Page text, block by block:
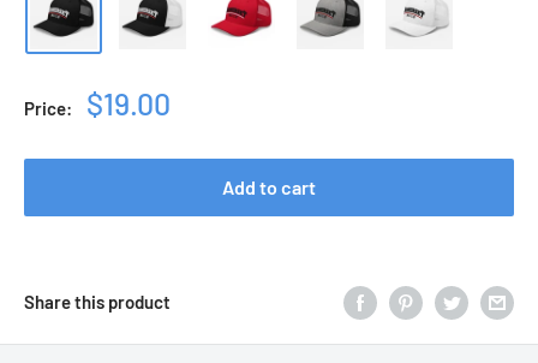
Price:
Sale
$19.00
Add to cart
Share this product